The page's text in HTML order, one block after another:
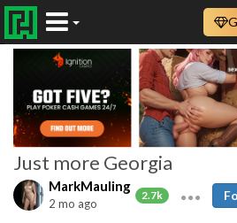
Just more Georgia
MarkMauling
2.7k
2 mo ago